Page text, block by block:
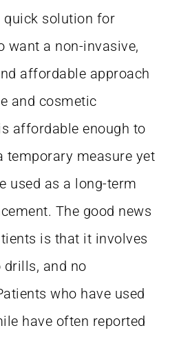
quick solution for
want a non-invasive,
affordable approach
and cosmetic
affordable enough to
temporary measure yet
used as a long-term
The good news
is that it involves
drills, and no
who have used
have often reported